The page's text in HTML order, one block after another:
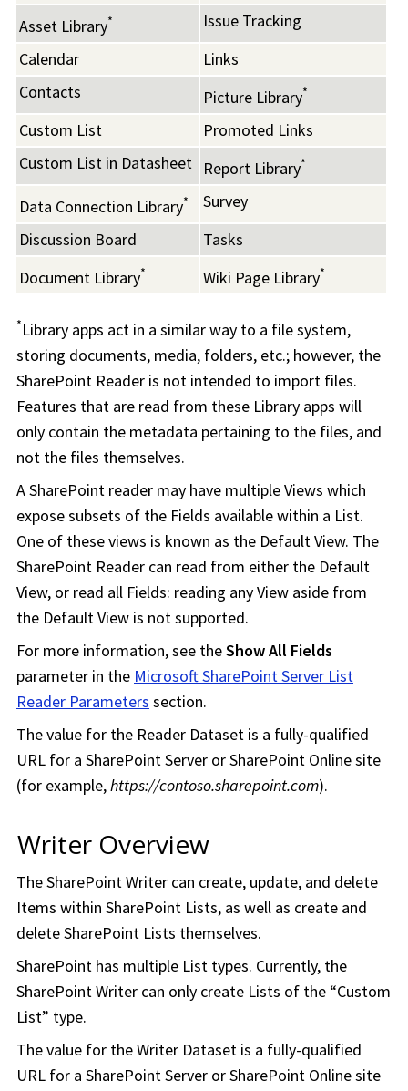
Asset Library*
Issue Tracking
Calendar
Links
Contacts
Picture Library*
Custom List
Promoted Links
Custom List in Datasheet
Report Library*
Data Connection Library*
Survey
Discussion Board
Tasks
Document Library* Wiki Page Library*
*Library apps act in a similar way to a file system,
storing documents, media, folders, etc.; however, the
SharePoint Reader is not intended to import files.
Features that are read from these Library apps will
only contain the metadata pertaining to the files, and
not the files themselves.
A SharePoint reader may have multiple Views which
expose subsets of the Fields available within a List.
One of these views is known as the Default View. The
SharePoint Reader can read from either the Default
View, or read all Fields: reading any View aside from
the Default View is not supported.
For more information, see theShow All Fields
parameter in the Microsoft SharePoint Server List
Reader Parameters section.
The value for the Reader Dataset is a fully-qualified
URL for a SharePoint Server or SharePoint Online site
(for example,https://contoso.sharepoint.com).
Writer Overview
The SharePoint Writer can create, update, and delete
Items within SharePoint Lists, as well as create and
delete SharePoint Lists themselves.
SharePoint has multiple List types. Currently, the
SharePoint Writer can only create Lists of the “Custom
List” type.
The value for the Writer Dataset is a fully-qualified
URL for a SharePoint Server or SharePoint Online site